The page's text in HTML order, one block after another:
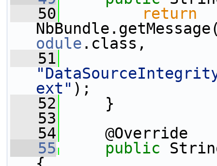
   50
return
odule .class,
   51
ext" );
   52
}
   53
   54
@Override
   55
public